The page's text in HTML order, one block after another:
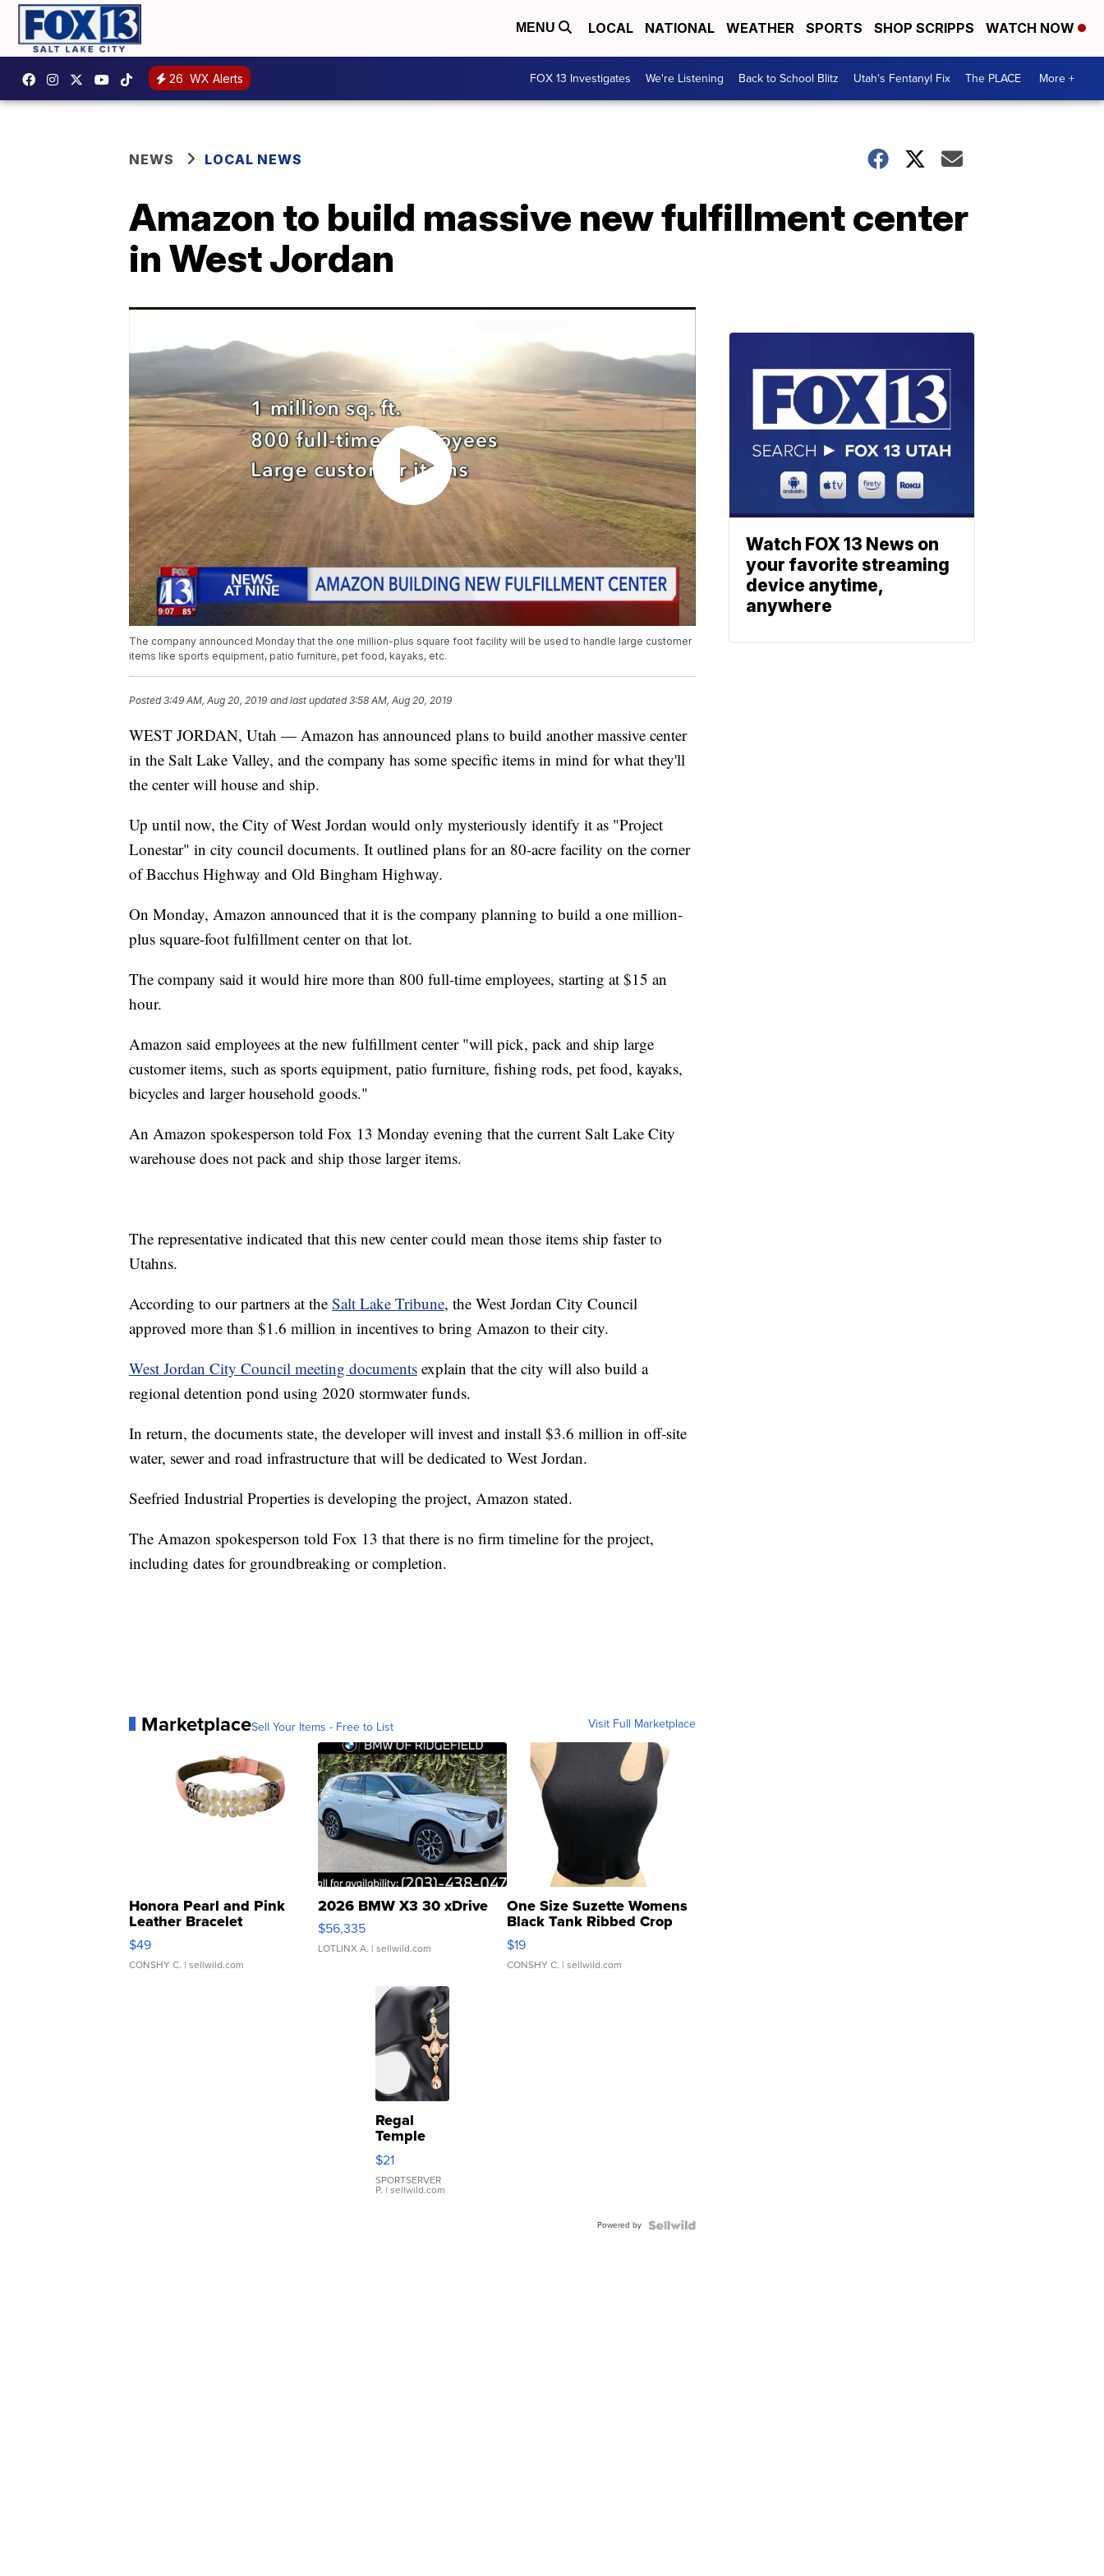
MENU LOCAL NATIONAL WEATHER SPORTS SHOP SCRIPPS WATCH NOW
26 WX Alerts FOX 13 Investigates We're Listening Back to School Blitz Utah's Fentanyl Fix The PLACE More +
NEWS LOCAL NEWS
Amazon to build massive new fulfillment center
in West Jordan
The company announced Monday that the one million-plus square foot facility will be used to handle large customer
items like sports equipment, patio furniture, pet food, kayaks, etc.
Posted3:49 AM, Aug 20, 2019 and last updated 3:58 AM, Aug 20, 2019
WEST JORDAN, Utah — Amazon has announced plans to build another massive center
in the Salt Lake Valley, and the company has some specific items in mind for what they'll
the center will house and ship.
Up until now, the City of West Jordan would only mysteriously identify it as "Project
Lonestar" in city council documents. It outlined plans for an 80-acre facility on the corner
of Bacchus Highway and Old Bingham Highway.
On Monday, Amazon announced that it is the company planning to build a one million-
plus square-foot fulfillment center on that lot.
The company said it would hire more than 800 full-time employees, starting at $15 an
hour.
Amazon said employees at the new fulfillment center "will pick, pack and ship large
customer items, such as sports equipment, patio furniture, fishing rods, pet food, kayaks,
bicycles and larger household goods."
An Amazon spokesperson told Fox 13 Monday evening that the current Salt Lake City
warehouse does not pack and ship those larger items.
The representative indicated that this new center could mean those items ship faster to
Utahns.
According to our partners at the Salt Lake Tribune, the West Jordan City Council
approved more than $1.6 million in incentives to bring Amazon to their city.
West Jordan City Council meeting documents explain that the city will also build a
regional detention pond using 2020 stormwater funds.
In return, the documents state, the developer will invest and install $3.6 million in off-site
water, sewer and road infrastructure that will be dedicated to West Jordan.
Seefried Industrial Properties is developing the project, Amazon stated.
The Amazon spokesperson told Fox 13 that there is no firm timeline for the project,
including dates for groundbreaking or completion.
MarketplaceSell Your Items - Free to List Visit Full Marketplace
Honora Pearl and Pink
Leather Bracelet
Adjustable Buckle Clo...
$49
CONSHY C. | sellwild.com
2026 BMW X3 30 xDrive
$56,335
LOTLINX A. | sellwild.com
One Size Suzette Womens
Black Tank Ribbed Crop
Asymmetrical ...
$19
CONSHY C. | sellwild.com
Regal
Temple
Droplet
Earrings
$21
SPORTSERVER
P. | sellwild.com
Powered by
Watch FOX 13 News on
your favorite streaming
device anytime,
anywhere